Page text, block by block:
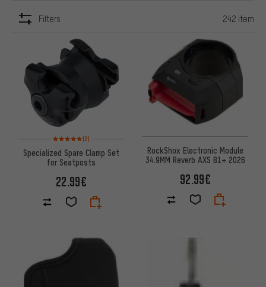
Filters 242 item
Rating: 5 of 5 based on 2 reviews
(2)
Specialized Spare Clamp Set
for Seatposts
22.99€
RockShox Electronic Module
34.9MM Reverb AXS B1+ 2026
92.99€